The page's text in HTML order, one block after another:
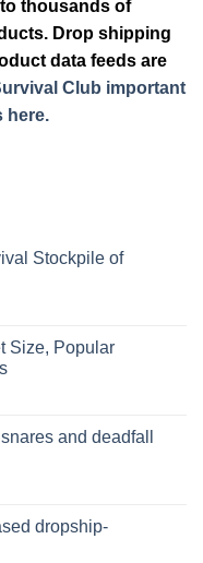
thousands of
Drop shipping
data feeds are
Club important
here.
Stockpile of
Size, Popular
and deadfall
dropship-